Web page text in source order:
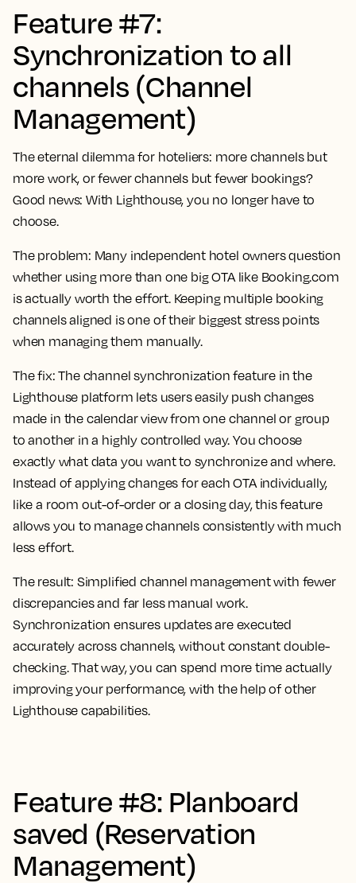
Feature #7:
Synchronization to all
channels (Channel
Management)
The eternal dilemma for hoteliers: more channels but
more work, or fewer channels but fewer bookings?
Good news: With Lighthouse, you no longer have to
choose.
The problem: Many independent hotel owners question
whether using more than one big OTA like Booking.com
is actually worth the effort. Keeping multiple booking
channels aligned is one of their biggest stress points
when managing them manually.
The fix:The channel synchronization feature in the
Lighthouse platform lets users easily push changes
made in the calendar view from one channel or group
to another in a highly controlled way. You choose
exactly what data you want to synchronize and where.
Instead of applying changes for each OTA individually,
like a room out-of-order or a closing day, this feature
allows you to manage channels consistently with much
less effort.
The result: Simplified channel management with fewer
discrepancies and far less manual work.
Synchronization ensures updates are executed
accurately across channels, without constant double-
checking. That way, you can spend more time actually
improving your performance, with the help of other
Lighthouse capabilities.
Feature #8: Planboard
saved (Reservation
Management)